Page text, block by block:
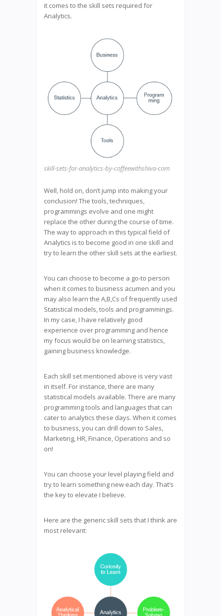
it comes to the skill sets required for
Analytics.
skill-sets-for-analytics-by-coffeewithshiva-com
Well, hold on, don’t jump into making your
conclusion! The tools, techniques,
programmings evolve and one might
replace the other during the course of time.
The way to approach in this typical field of
Analytics is to become good in one skill and
try to learn the other skill sets at the earliest.
You can choose to become a go-to person
when it comes to business acumen and you
may also learn the A,B,Cs of frequently used
Statistical models, tools and programmings.
In my case, I have relatively good
experience over programming and hence
my focus would be on learning statistics,
gaining business knowledge.
Each skill set mentioned above is very vast
in itself. For instance, there are many
statistical models available. There are many
programming tools and languages that can
cater to analytics these days. When it comes
to business, you can drill down to Sales,
Marketing, HR, Finance, Operations and so
on!
You can choose your level playing field and
try to learn something new each day. That’s
the key to elevate I believe.
Here are the generic skill sets that I think are
most relevant: